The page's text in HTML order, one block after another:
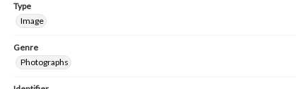
Type
Image
Genre
Photographs